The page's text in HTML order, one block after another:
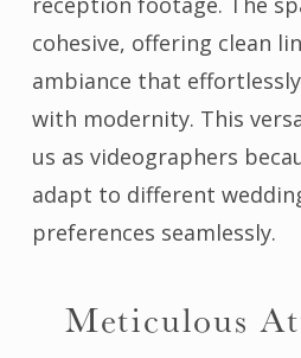
cohesive, offering clean
ambiance that
with modernity. This
us as videographers
adapt to different
preferences seamlessly.
Meticulous